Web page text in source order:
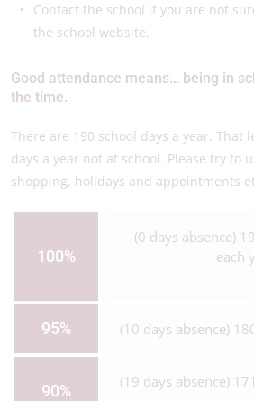
Contact the school if you are not
the school website.
Good attendance means… being in
the time.
There are 190 school days a year. That
days a year not at school. Please try to
shopping, holidays and appointments
100%
(0 days absence)
each
95% (10 days absence)
90% (19 days absence)